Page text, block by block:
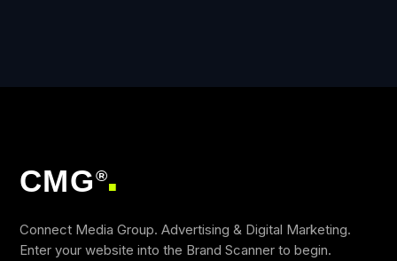
CMG ®
■
Connect Media Group. Advertising & Digital Marketing.
Enter your website into the Brand Scanner to begin.